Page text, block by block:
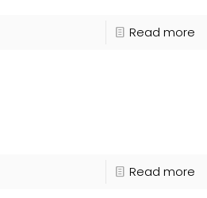
Read more
Read more